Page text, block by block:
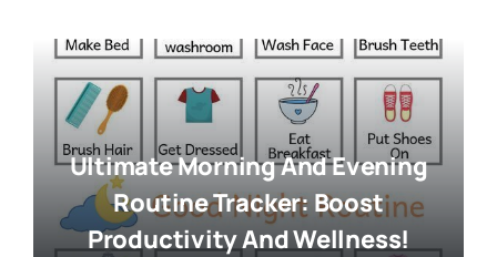
Ultimate Morning And Evening
Routine Tracker: Boost
Productivity And Wellness!